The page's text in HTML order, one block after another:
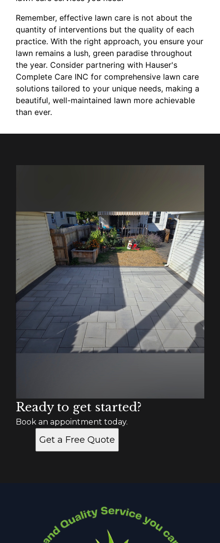
Remember, effective lawn care is not about the
quantity of interventions but the quality of each
practice. With the right approach, you ensure your
lawn remains a lush, green paradise throughout
the year. Consider partnering with Hauser's
Complete Care INC for comprehensive lawn care
solutions tailored to your unique needs, making a
beautiful, well-maintained lawn more achievable
than ever.
Ready to get started?
Book an appointment today.
Get a Free Quote